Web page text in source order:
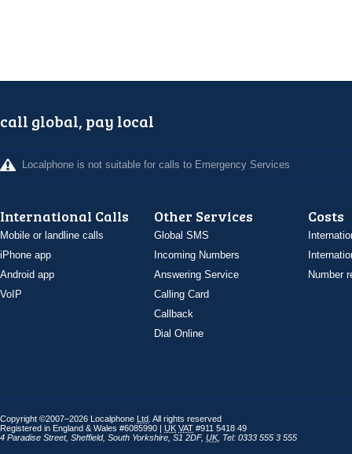
call global, pay local
Localphone is not suitable for calls to Emergency Services
International Calls
Mobile or landline calls
iPhone app
Android app
VoIP
Other Services
Global SMS
Incoming Numbers
Answering Service
Calling Card
Callback
Dial Online
Costs
Number
Copyright ©2007–2026 Localphone Ltd . All rights reserved
Registered in England & Wales #6085990 | UK VAT #911 5418 49
4 Paradise Street, Sheffield, South Yorkshire S1 2DF, UK, Tel: 0333 555 3 555